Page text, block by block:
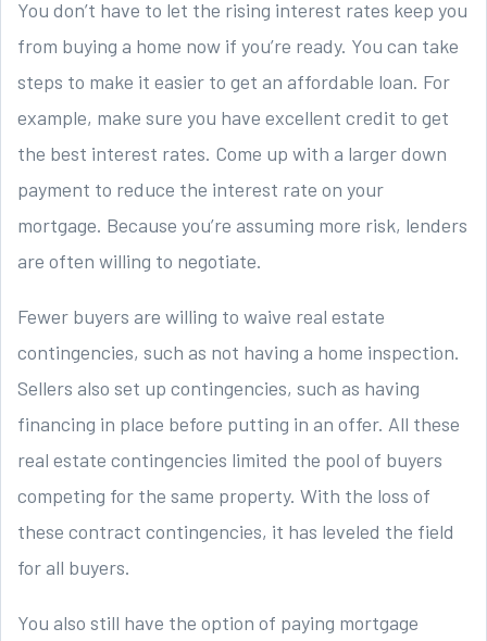
You don’t have to let the rising interest rates keep you
from buying a home now if you’re ready. You can take
steps to make it easier to get an affordable loan. For
example, make sure you have excellent credit to get
the best interest rates. Come up with a larger down
payment to reduce the interest rate on your
mortgage. Because you’re assuming more risk, lenders
are often willing to negotiate.
Fewer buyers are willing to waive real estate
contingencies, such as not having a home inspection.
Sellers also set up contingencies, such as having
financing in place before putting in an offer. All these
real estate contingencies limited the pool of buyers
competing for the same property. With the loss of
these contract contingencies, it has leveled the field
for all buyers.
You also still have the option of paying mortgage